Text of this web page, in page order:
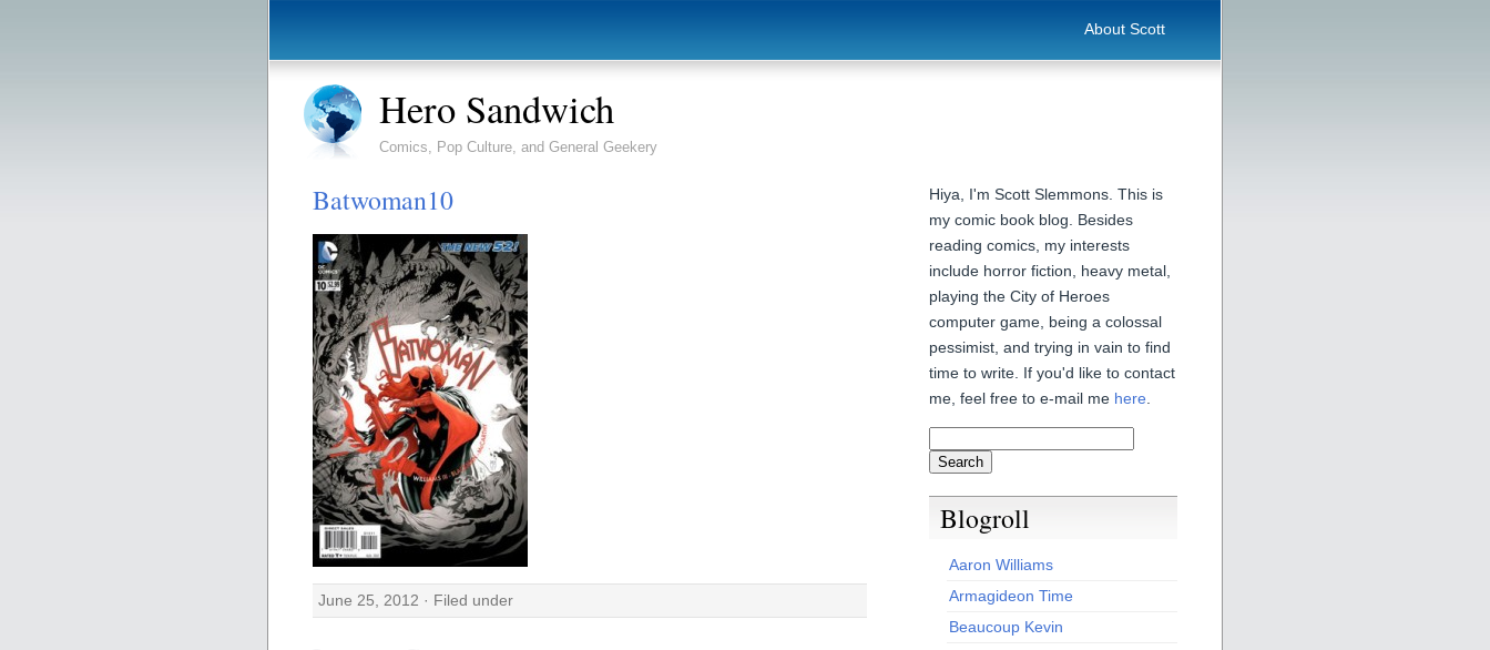
About Scott
Hero Sandwich
Comics, Pop Culture, and General Geekery
Batwoman10
June 25, 2012 · Filed under
Hiya, I'm Scott Slemmons. This is
my comic book blog. Besides
reading comics, my interests
include horror fiction, heavy metal,
playing the City of Heroes
computer game, being a colossal
pessimist, and trying in vain to find
time to write. If you'd like to contact
me, feel free to e-mail me here
Blogroll
Aaron Williams
Armagideon Time
Beaucoup Kevin